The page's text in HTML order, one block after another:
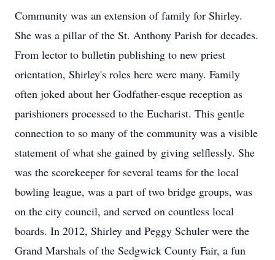
Community was an extension of family for Shirley.
She was a pillar of the St. Anthony Parish for decades.
From lector to bulletin publishing to new priest
orientation, Shirley's roles here were many. Family
often joked about her Godfather-esque reception as
parishioners processed to the Eucharist. This gentle
connection to so many of the community was a visible
statement of what she gained by giving selflessly. She
was the scorekeeper for several teams for the local
bowling league, was a part of two bridge groups, was
on the city council, and served on countless local
boards. In 2012, Shirley and Peggy Schuler were the
Grand Marshals of the Sedgwick County Fair, a fun